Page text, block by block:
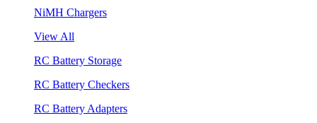
NiMH Chargers
View All
RC Battery Storage
RC Battery Checkers
RC Battery Adapters